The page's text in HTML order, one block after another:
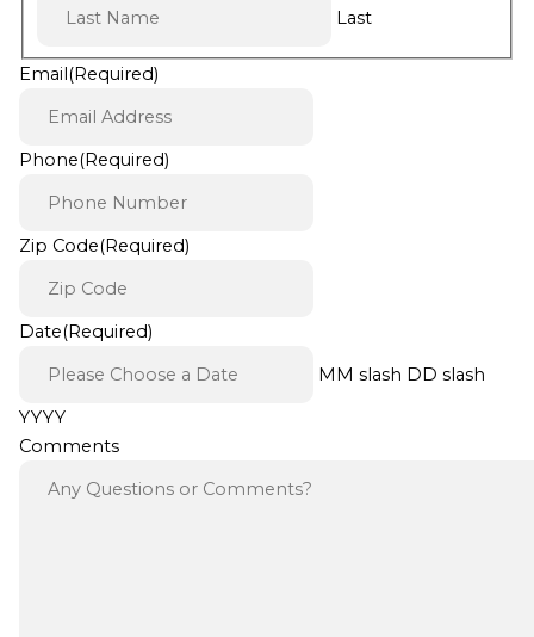
Last
Email(Required)
Phone(Required)
Zip Code(Required)
Date(Required)
MM slash DD slash
YYYY
Comments